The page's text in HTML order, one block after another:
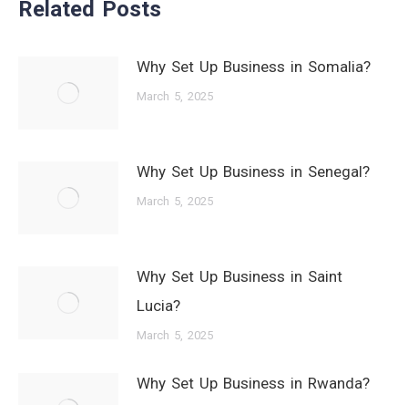
Related Posts
Why Set Up Business in Somalia?
March 5, 2025
Why Set Up Business in Senegal?
March 5, 2025
Why Set Up Business in Saint
Lucia?
March 5, 2025
Why Set Up Business in Rwanda?